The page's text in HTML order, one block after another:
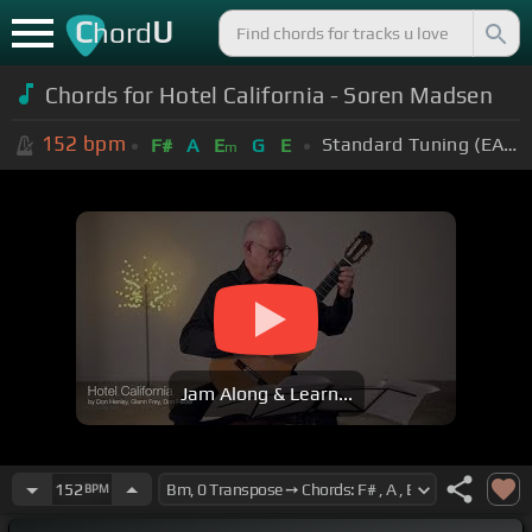
ChordU
Chords for Hotel California - Soren Madsen
152 bpm F# A Em G E Standard Tuning (EADGBE)
Jam Along & Learn...
152 BPM